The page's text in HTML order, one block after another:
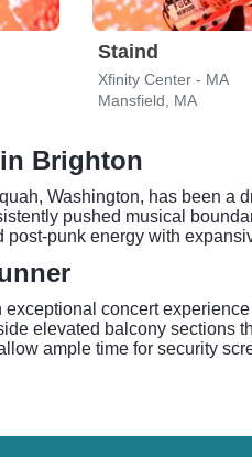
Staind
Xfinity Center - MA
Mansfield, MA
Brighton
Washington, has been
pushed musical
punk energy with
concert
elevated balcony sections
ample time for security